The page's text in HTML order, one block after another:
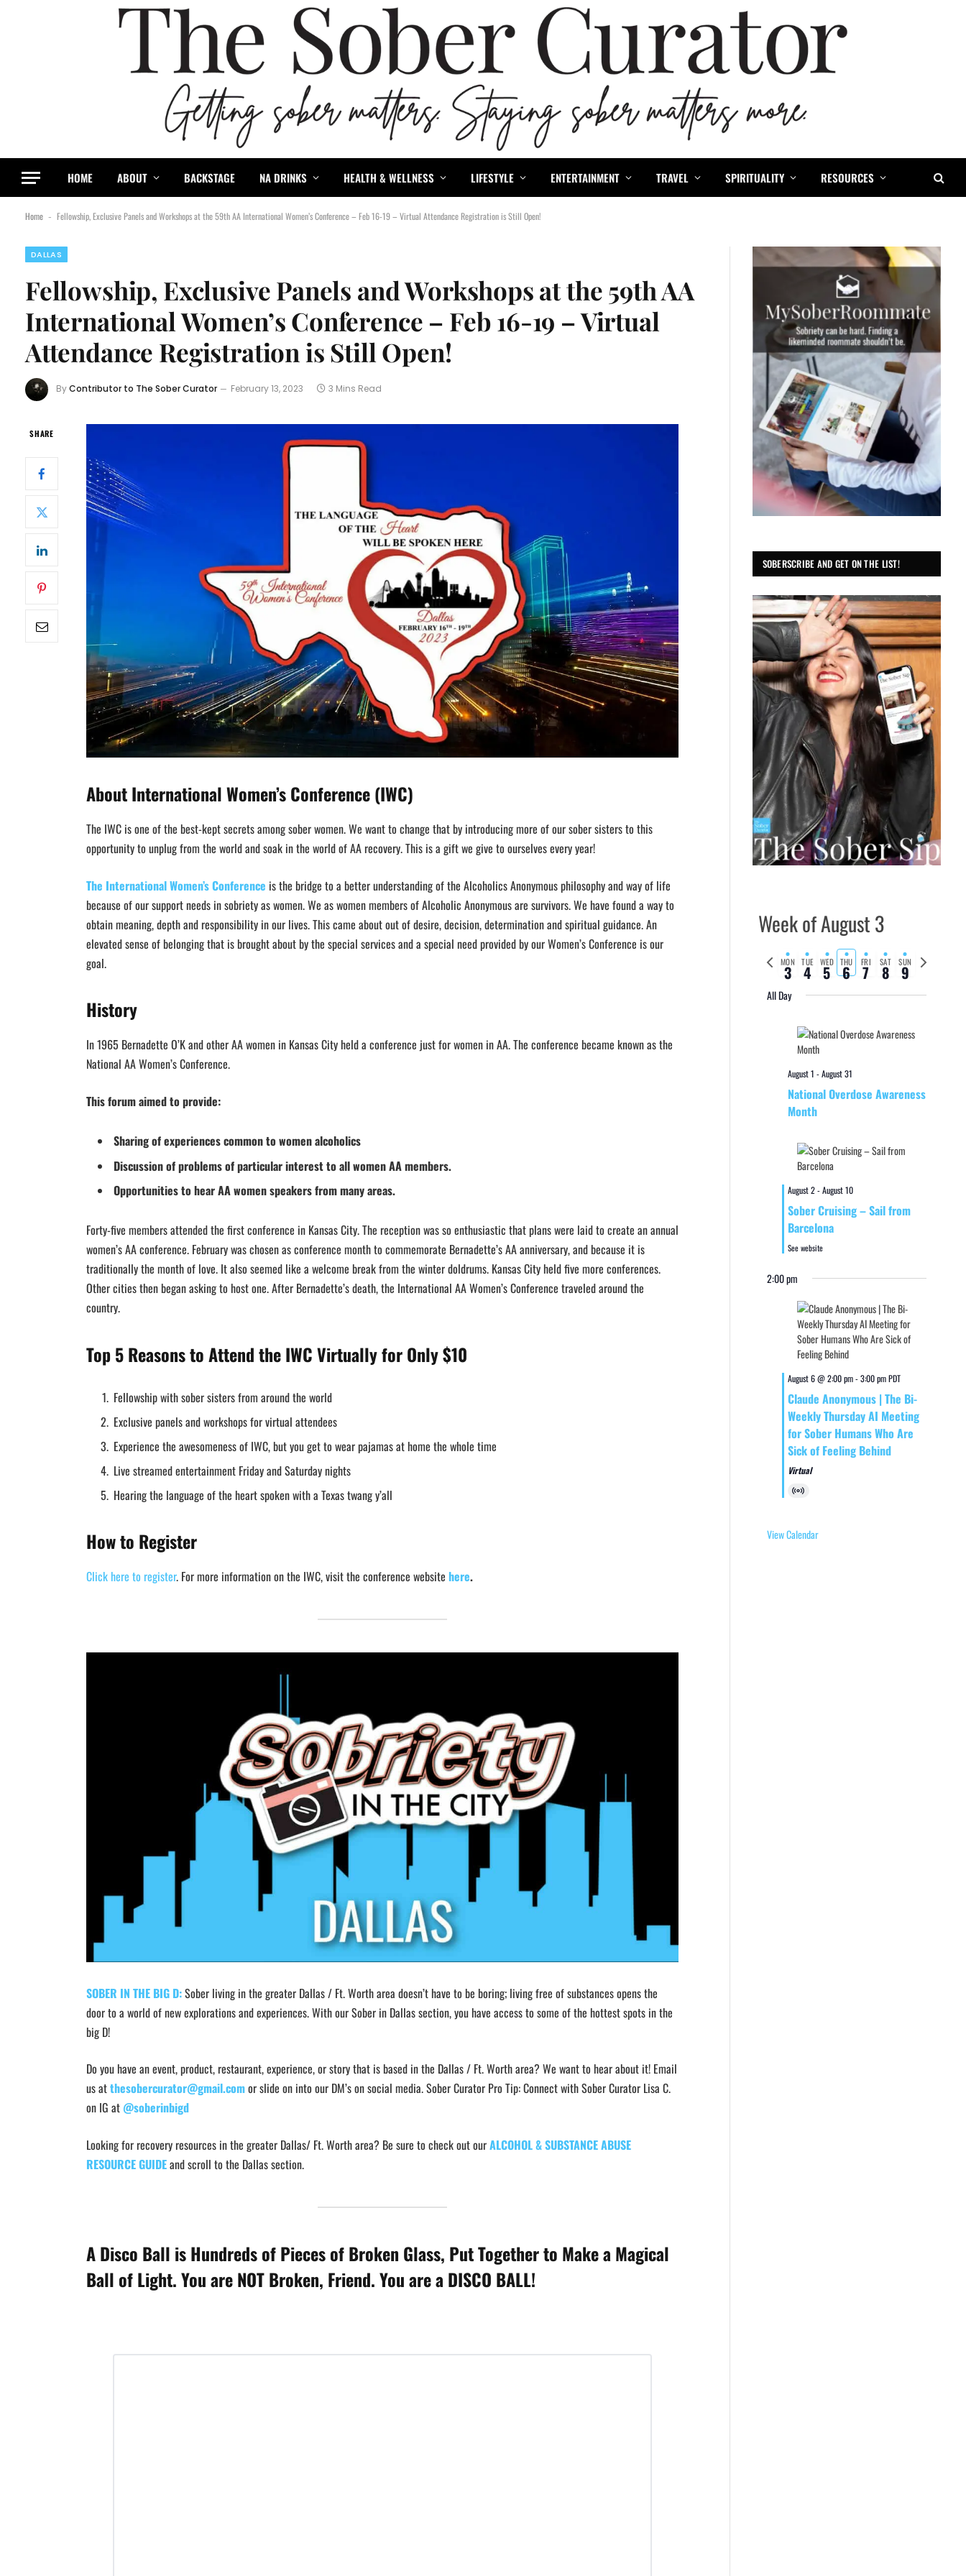
HOME ABOUT BACKSTAGE NA DRINKS HEALTH & WELLNESS LIFESTYLE ENTERTAINMENT TRAVEL SPIRITUALITY RESOURCES
Home - Fellowship, Exclusive Panels and Workshops at the 59th AA International Women’s Conference – Feb 16-19 – Virtual Attendance Registration is Still Open!
DALLAS
Fellowship, Exclusive Panels and Workshops at the 59th AA
International Women’s Conference – Feb 16-19 – Virtual
Attendance Registration is Still Open!
ByContributor to The Sober Curator February 13, 2023 3 Mins Read
SHARE
About International Women’s Conference (IWC)
The IWC is one of the best-kept secrets among sober women. We want to change that by introducing more of our sober sisters to this
opportunity to unplug from the world and soak in the world of AA recovery. This is a gift we give to ourselves every year!
The International Women’s Conference is the bridge to a better understanding of the Alcoholics Anonymous philosophy and way of life
because of our support needs in sobriety as women. We as women members of Alcoholic Anonymous are survivors. We have found a way to
obtain meaning, depth and responsibility in our lives. This came about out of desire, decision, determination and spiritual guidance. An
elevated sense of belonging that is brought about by the special services and a special need provided by our Women’s Conference is our
goal.
History
In 1965 Bernadette O’K and other AA women in Kansas City held a conference just for women in AA. The conference became known as the
National AA Women’s Conference.
This forum aimed to provide:
Sharing of experiences common to women alcoholics
Discussion of problems of particular interest to all women AA members.
Opportunities to hear AA women speakers from many areas.
Forty-five members attended the first conference in Kansas City. The reception was so enthusiastic that plans were laid to create an annual
women’s AA conference. February was chosen as conference month to commemorate Bernadette’s AA anniversary, and because it is
traditionally the month of love. It also seemed like a welcome break from the winter doldrums. Kansas City held five more conferences.
Other cities then began asking to host one. After Bernadette’s death, the International AA Women’s Conference traveled around the
country.
Top 5 Reasons to Attend the IWC Virtuallyfor Only $10
Fellowship with sober sisters from around the world
Exclusive panels and workshops for virtual attendees
Experience the awesomeness of IWC, but you get to wear pajamas at home the whole time
Live streamed entertainment Friday and Saturday nights
Hearing the language of the heart spoken with a Texas twang y’all
How to Register
Click here to register. For more information on the IWC, visit the conference website here.
SOBER IN THE BIG D:Sober living in the greater Dallas / Ft. Worth area doesn’t have to be boring; living free of substances opens the
door to a world of new explorations and experiences. With our Sober in Dallas section, you have access to some of the hottest spots in the
big D!
Do you have an event, product, restaurant, experience, or story that is based in the Dallas / Ft. Worth area? We want to hear about it! Email
us atthesobercurator@gmail.comor slide on into our DM’s on social media. Sober Curator Pro Tip: Connect with Sober Curator Lisa C.
on IG at@soberinbigd
Looking for recovery resources in the greater Dallas/ Ft. Worth area? Be sure to check out ourALCOHOL & SUBSTANCE ABUSE
RESOURCE GUIDEand scroll to the Dallas section.
A Disco Ball is Hundreds of Pieces of Broken Glass, Put Together to Make a Magical
Ball of Light. You are NOT Broken, Friend. You are a DISCO BALL!
SOBERSCRIBE AND GET ON THE LIST!
Week of August 3
Previous
week
MON
3 TUE
4 WED
5 THU
6 FRI
7 SAT
8 SUN
9
Next
week
All Day
August 1 -August 31
National Overdose Awareness
Month
August 2-August 10
Sober Cruising – Sail from
Barcelona
See website
2:00 pm
August 6 @ 2:00 pm-3:00 pm PDT
Claude Anonymous | The Bi-
Weekly Thursday AI Meeting
for Sober Humans Who Are
Sick of Feeling Behind
Virtual
Virtual
View Calendar